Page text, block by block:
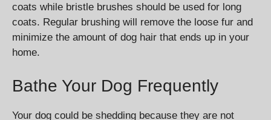
coats while bristle brushes should be used for long
coats. Regular brushing will remove the loose fur and
minimize the amount of dog hair that ends up in your
home.
Bathe Your Dog Frequently
Your dog could be shedding because they are not